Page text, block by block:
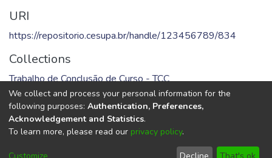
URI
https://repositorio.cesupa.br/handle/123456789/834
Collections
Trabalho de Conclusão de Curso - TCC
Full item page
DSpace softwarecopyright © 2002-2026
Cookie End User Send
We collect and process your personal information for the
following purposes: Authentication, Preferences,
Acknowledgement and Statistics.
To learn more, please read our privacy policy.